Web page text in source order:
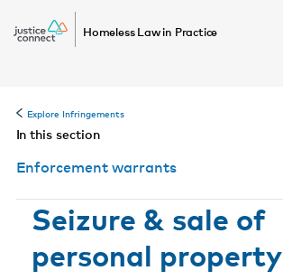
Homeless Law in Practice
Explore Infringements
In this section
Enforcement warrants
Seizure & sale of
personal property